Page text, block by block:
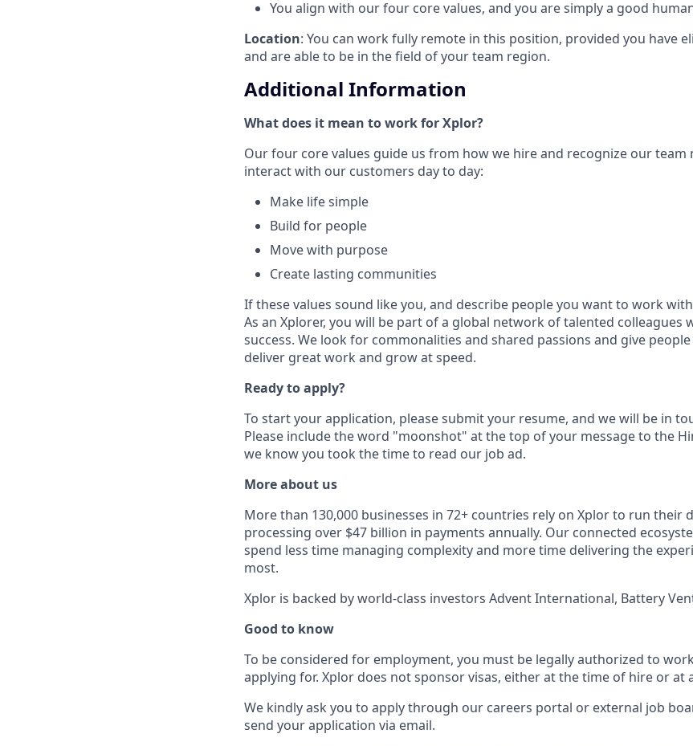
You align with our four core values, and you are simply a good
Location: You can work fully remote in this position, provided you have
and are able to be in the field of your team region.
Additional Information
What does it mean to work for Xplor?
Our four core values guide us from how we hire and recognize our team
interact with our customers day to day:
Make life simple
Build for people
Move with purpose
Create lasting communities
If these values sound like you, and describe people you want to work
As an Xplorer, you will be part of a global network of talented colleagues
success. We look for commonalities and shared passions and give
deliver great work and grow at speed.
Ready to apply?
To start your application, please submit your resume, and we will be in
Please include the word "moonshot" at the top of your message to the
we know you took the time to read our job ad.
More about us
More than 130,000 businesses in 72+ countries rely on Xplor to run their
processing over $47 billion in payments annually. Our connected
spend less time managing complexity and more time delivering the
most.
Xplor is backed by world-class investors Advent International, Battery
Good to know
To be considered for employment, you must be legally authorized to
applying for. Xplor does not sponsor visas, either at the time of hire or at
We kindly ask you to apply through our careers portal or external job
send your application via email.